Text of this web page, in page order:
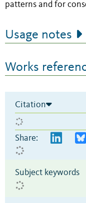
patterns and for
Usage notes
Works
Citation
Share:
Subject keywords